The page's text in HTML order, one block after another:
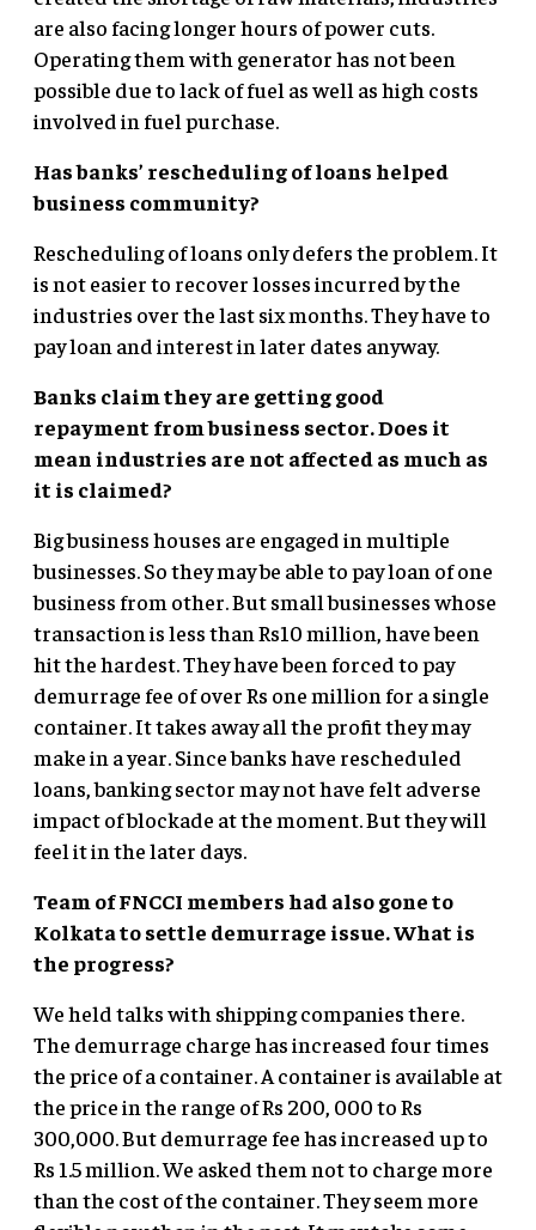
are also facing longer hours of power cuts.
Operating them with generator has not been
possible due to lack of fuel as well as high costs
involved in fuel purchase.
Has banks’ rescheduling of loans helped
business community?
Rescheduling of loans only defers the problem. It
is not easier to recover losses incurred by the
industries over the last six months. They have to
pay loan and interest in later dates anyway.
Banks claim they are getting good
repayment from business sector. Does it
mean industries are not affected as much as
it is claimed?
Big business houses are engaged in multiple
businesses. So they may be able to pay loan of one
business from other. But small businesses whose
transaction is less than Rs10 million, have been
hit the hardest. They have been forced to pay
demurrage fee of over Rs one million for a single
container. It takes away all the profit they may
make in a year. Since banks have rescheduled
loans, banking sector may not have felt adverse
impact of blockade at the moment. But they will
feel it in the later days.
Team of FNCCI members had also gone to
Kolkata to settle demurrage issue. What is
the progress?
We held talks with shipping companies there.
The demurrage charge has increased four times
the price of a container. A container is available at
the price in the range of Rs 200, 000 to Rs
300,000. But demurrage fee has increased up to
Rs 1.5 million. We asked them not to charge more
than the cost of the container. They seem more